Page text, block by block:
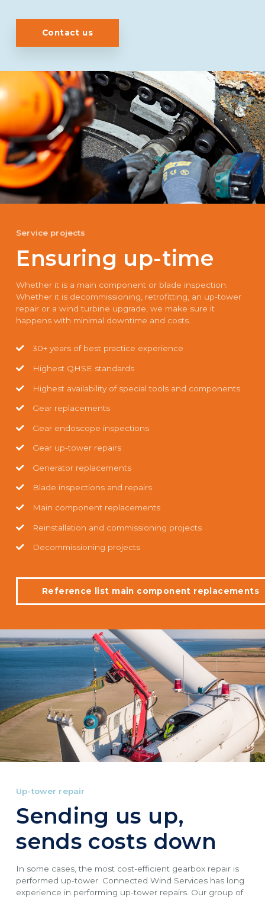
Contact us
Service projects
Ensuring up-time
Whether it is a main component or blade inspection.
Whether it is decommissioning, retrofitting, an up-tower
repair or a wind turbine upgrade, we make sure it
happens with minimal downtime and costs.
30+ years of best practice experience
Highest QHSE standards
Highest availability of special tools and components
Gear replacements
Gear endoscope inspections
Gear up-tower repairs
Generator replacements
Blade inspections and repairs
Main component replacements
Reinstallation and commissioning projects
Decommissioning projects
Reference list main component replacements
Up-tower repair
Sending us up,
sends costs down
In some cases, the most cost-efficient gearbox repair is
performed up-tower. Connected Wind Services has long
experience in performing up-tower repairs. Our group of